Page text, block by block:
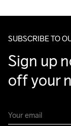
SUBSCRIBE TO
Sign up
off your